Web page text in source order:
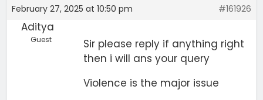
February 27, 2025 at 10:50 pm #161926
Aditya
Guest
Sir please reply if anything right
then i will ans your query
Violence is the major issue